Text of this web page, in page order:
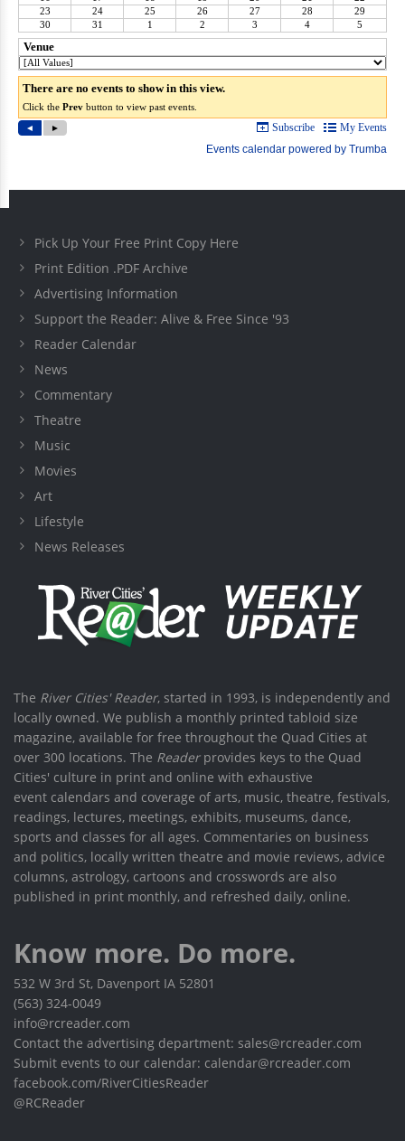
Pick Up Your Free Print Copy Here
Print Edition .PDF Archive
Advertising Information
Support the Reader: Alive & Free Since '93
Reader Calendar
News
Commentary
Theatre
Music
Movies
Art
Lifestyle
News Releases
The River Cities' Reader, started in 1993, is independently and
locally owned. We publish a monthly printed tabloid size
magazine, available for free throughout the Quad Cities at
over 300 locations. The Readerprovides keys to the Quad
Cities' culture in print and online with exhaustive
event calendars and coverage of arts, music, theatre, festivals,
readings, lectures, meetings, exhibits, museums, dance,
sports and classes for all ages. Commentaries on business
and politics, locally written theatre and movie reviews, advice
columns, astrology, cartoons and crosswords are also
published in print monthly, and refreshed daily, online.
Know more. Do more.
532 W 3rd St, Davenport IA 52801
(563) 324-0049
info@rcreader.com
Contact the advertising department: sales@rcreader.com
Submit events to our calendar: calendar@rcreader.com
facebook.com/RiverCitiesReader
@RCReader